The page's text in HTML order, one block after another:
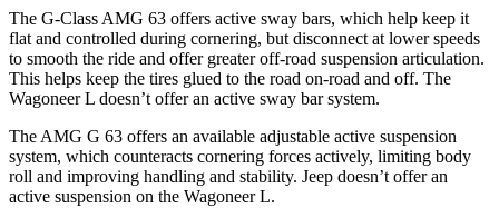
The G-Class AMG 63 offers active sway bars, which help keep it
flat and controlled during cornering, but disconnect at lower speeds
to smooth the ride and offer greater off-road suspension articulation.
This helps keep the tires glued to the road on-road and off. The
Wagoneer L doesn’t offer an active sway bar system.
The AMG G 63 offers an available adjustable active suspension
system, which counteracts cornering forces actively, limiting body
roll and improving handling and stability. Jeep doesn’t offer an
active suspension on the Wagoneer L.